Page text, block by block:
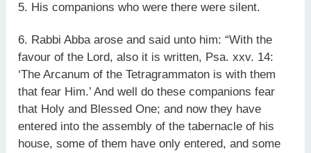
5. His companions who were there were silent.
6. Rabbi Abba arose and said unto him: “With the
favour of the Lord, also it is written, Psa. xxv. 14:
‘The Arcanum of the Tetragrammaton is with them
that fear Him.’ And well do these companions fear
that Holy and Blessed One; and now they have
entered into the assembly of the tabernacle of his
house, some of them have only entered, and some